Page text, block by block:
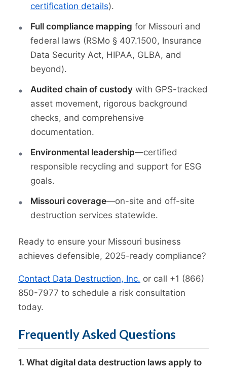
certification details).
Full compliance mapping for Missouri and
federal laws (RSMo § 407.1500, Insurance
Data Security Act, HIPAA, GLBA, and
beyond).
Audited chain of custody with GPS-tracked
asset movement, rigorous background
checks, and comprehensive
documentation.
Environmental leadership—certified
responsible recycling and support for ESG
goals.
Missouri coverage—on-site and off-site
destruction services statewide.
Ready to ensure your Missouri business
achieves defensible, 2025-ready compliance?
Contact Data Destruction, Inc. or call +1 (866)
850-7977 to schedule a risk consultation
today.
Frequently Asked Questions
1. What digital data destruction laws apply to